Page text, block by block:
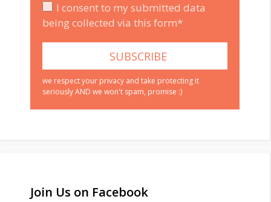
I consent to my submitted data
being collected via this form*
we respect your privacy and take protecting it
seriously AND we won't spam, promise :)
Join Us on Facebook